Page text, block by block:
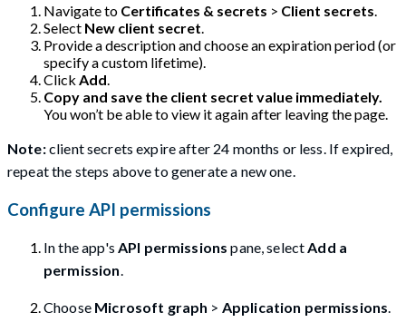
Navigate to Certificates & secrets > Client secrets.
Select New client secret.
Provide a description and choose an expiration period (or
specify a custom lifetime).
Click Add.
Copy and save the client secret value immediately.
You won’t be able to view it again after leaving the page.
Note:client secrets expire after 24 months or less. If expired,
repeat the steps above to generate a new one.
Configure API permissions
In the app's API permissions pane, selectAdd a
permission.
Choose Microsoft graph > Application permissions.